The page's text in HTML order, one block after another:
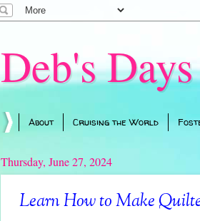
Deb's Days
About Cruising the World
Thursday, June 27, 2024
Learn How to Make